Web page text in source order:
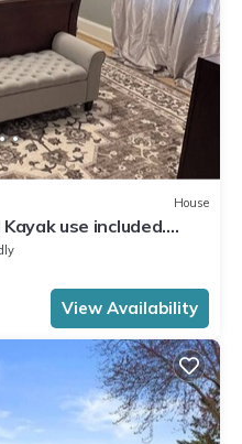
House
use included.
View Availability